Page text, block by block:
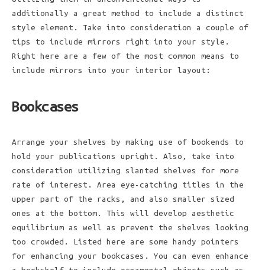
additionally a great method to include a distinct
style element. Take into consideration a couple of
tips to include mirrors right into your style.
Right here are a few of the most common means to
include mirrors into your interior layout:
Bookcases
Arrange your shelves by making use of bookends to
hold your publications upright. Also, take into
consideration utilizing slanted shelves for more
rate of interest. Area eye-catching titles in the
upper part of the racks, and also smaller sized
ones at the bottom. This will develop aesthetic
equilibrium as well as prevent the shelves looking
too crowded. Listed here are some handy pointers
for enhancing your bookcases. You can even enhance